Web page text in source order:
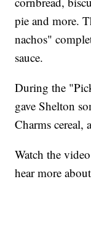
pie and more.
nachos"
sauce.
During the
gave Shelton
Charms cereal,
Watch the
hear more